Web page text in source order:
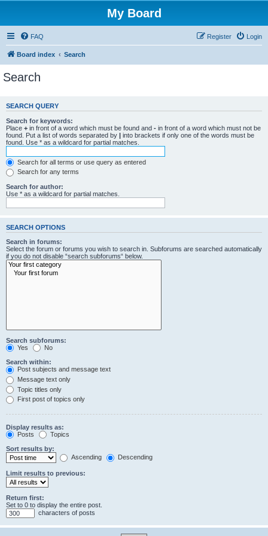
My Board
FAQ Login
Register
Board index Search
Search
SEARCH QUERY
Search for keywords:
Place + in front of a word which must be found and - in front of a word which must not be
found. Put a list of words separated by | into brackets if only one of the words must be
found. Use * as a wildcard for partial matches.
Search for all terms or use query as entered
Search for any terms
Search for author:
Use * as a wildcard for partial matches.
SEARCH OPTIONS
Search in forums:
Select the forum or forums you wish to search in. Subforums are searched automatically
if you do not disable “search subforums“ below.
Search subforums:
Yes
No
Search within:
Post subjects and message text
Message text only
Topic titles only
First post of topics only
Display results as:
Posts
Topics
Sort results by:
Ascending
Descending
Limit results to previous:
Return first:
Set to 0 to display the entire post.
characters of posts